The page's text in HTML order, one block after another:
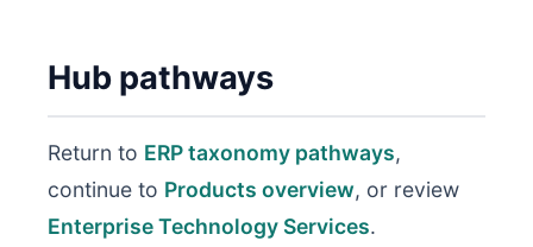
Hub pathways
Return to ERP taxonomy pathways,
continue to Products overview, or review
Enterprise Technology Services.